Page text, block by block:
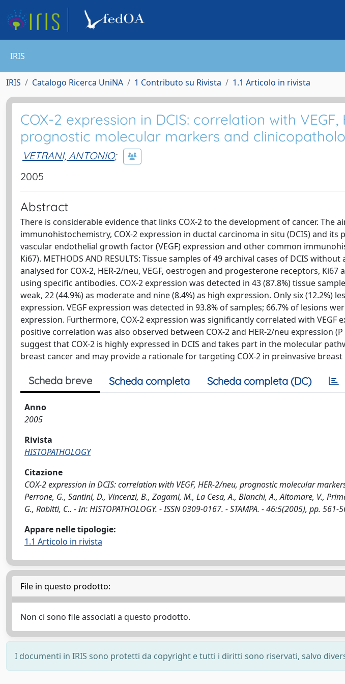
IRIS
IRIS Catalogo Ricerca UniNA 1 Contributo su Rivista 1.1 Articolo in rivista
COX-2 expression in DCIS: correlation with
prognostic molecular markers and
VETRANI, ANTONIO;
2005
Abstract
There is considerable evidence that links COX-2 to the development of cancer. The
immunohistochemistry, COX-2 expression in ductal carcinoma in situ (DCIS) and its
vascular endothelial growth factor (VEGF) expression and other common
Ki67). METHODS AND RESULTS: Tissue samples of 49 archival cases of DCIS
analysed for COX-2, HER-2/neu, VEGF, oestrogen and progesterone receptors,
using specific antibodies. COX-2 expression was detected in 43 (87.8%) tissue
weak, 22 (44.9%) as moderate and nine (8.4%) as high expression. Only six (12.2%)
expression. VEGF expression was detected in 93.8% of samples; 66.7% of lesions
expression. Furthermore, COX-2 expression was significantly correlated with VEGF
positive correlation was also observed between COX-2 and HER-2/neu expression (P
suggest that COX-2 is highly expressed in DCIS and takes part in the molecular
breast cancer and may provide a rationale for targeting COX-2 in preinvasive breast
Scheda breve Scheda completa Scheda completa (DC)
Anno
2005
Rivista
HISTOPATHOLOGY
Citazione
COX-2 expression in DCIS: correlation with VEGF, HER-2/neu, prognostic molecular
Perrone, G., Santini, D., Vincenzi, B., Zagami, M., La Cesa, A., Bianchi, A., Altomare, V.,
G., Rabitti, C.. - In: HISTOPATHOLOGY. - ISSN 0309-0167. - STAMPA. - 46:5(2005), pp. 561-
Appare nelle tipologie:
1.1 Articolo in rivista
File in questo prodotto:
Non ci sono file associati a questo prodotto.
I documenti in IRIS sono protetti da copyright e tutti i diritti sono riservati, salvo